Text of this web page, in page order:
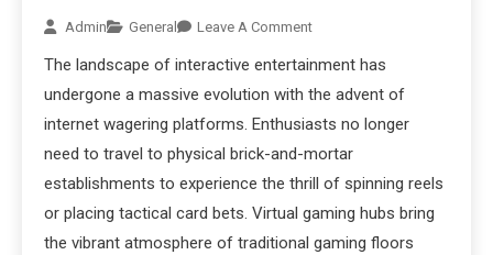
Admin General Leave A Comment
The landscape of interactive entertainment has
undergone a massive evolution with the advent of
internet wagering platforms. Enthusiasts no longer
need to travel to physical brick-and-mortar
establishments to experience the thrill of spinning reels
or placing tactical card bets. Virtual gaming hubs bring
the vibrant atmosphere of traditional gaming floors